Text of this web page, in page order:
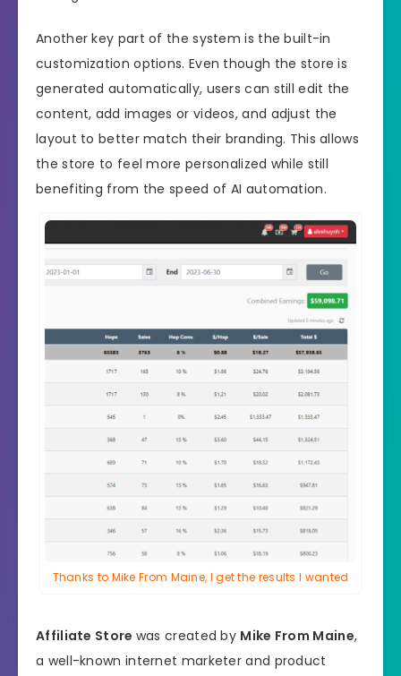
Another key part of the system is the built-in
customization options. Even though the store is
generated automatically, users can still edit the
content, add images or videos, and adjust the
layout to better match their branding. This allows
the store to feel more personalized while still
benefiting from the speed of AI automation.
Thanks to Mike From Maine, I get the results I wanted
Affiliate Store was created by Mike From Maine,
a well-known internet marketer and product